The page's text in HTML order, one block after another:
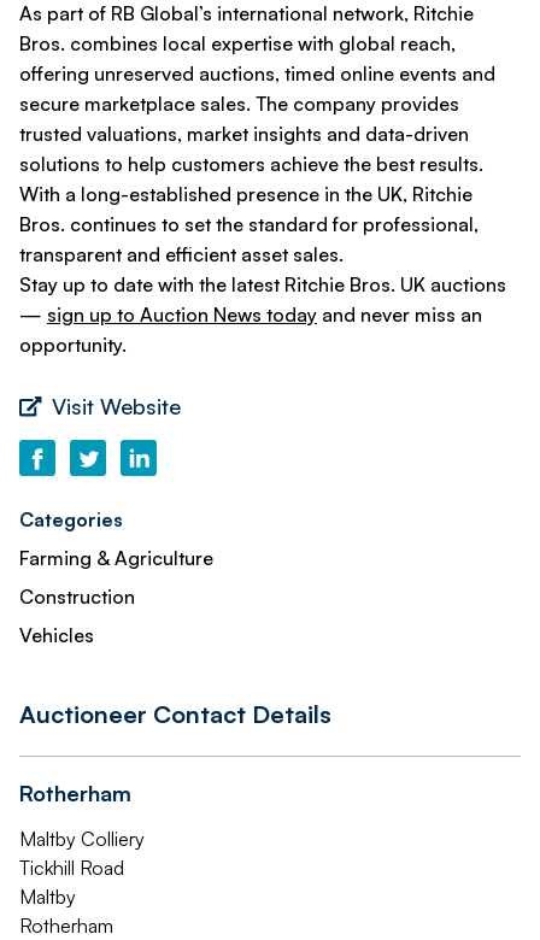
As part of RB Global’s international network, Ritchie
Bros. combines local expertise with global reach,
offering unreserved auctions, timed online events and
secure marketplace sales. The company provides
trusted valuations, market insights and data-driven
solutions to help customers achieve the best results.
With a long-established presence in the UK, Ritchie
Bros. continues to set the standard for professional,
transparent and efficient asset sales.
Stay up to date with the latest Ritchie Bros. UK auctions
— sign up to Auction News today and never miss an
opportunity.
Visit Website
Categories
Farming & Agriculture
Construction
Vehicles
Auctioneer Contact Details
Rotherham
Maltby Colliery
Tickhill Road
Maltby
Rotherham